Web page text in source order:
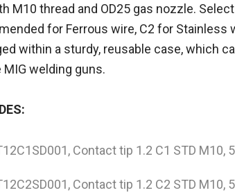
M10 thread and OD25 gas nozzle.
for Ferrous wire, C2 for
within a sturdy, reusable case, which
MIG welding guns.
Contact tip 1.2 C1 STD M10,
Contact tip 1.2 C2 STD M10,